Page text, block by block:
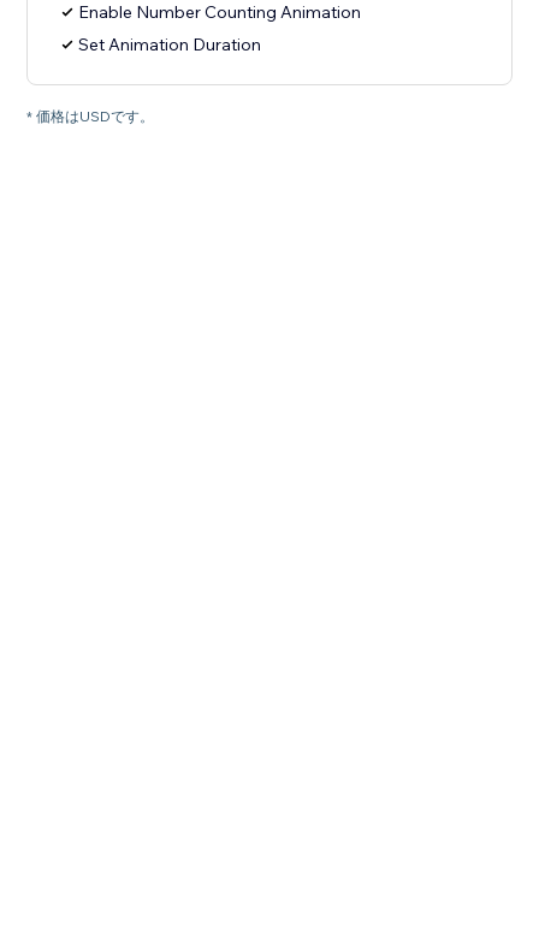
Enable Number Counting Animation
Set Animation Duration
* 価格はUSDです。